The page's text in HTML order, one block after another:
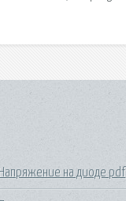
Напряжение на диоде pdf